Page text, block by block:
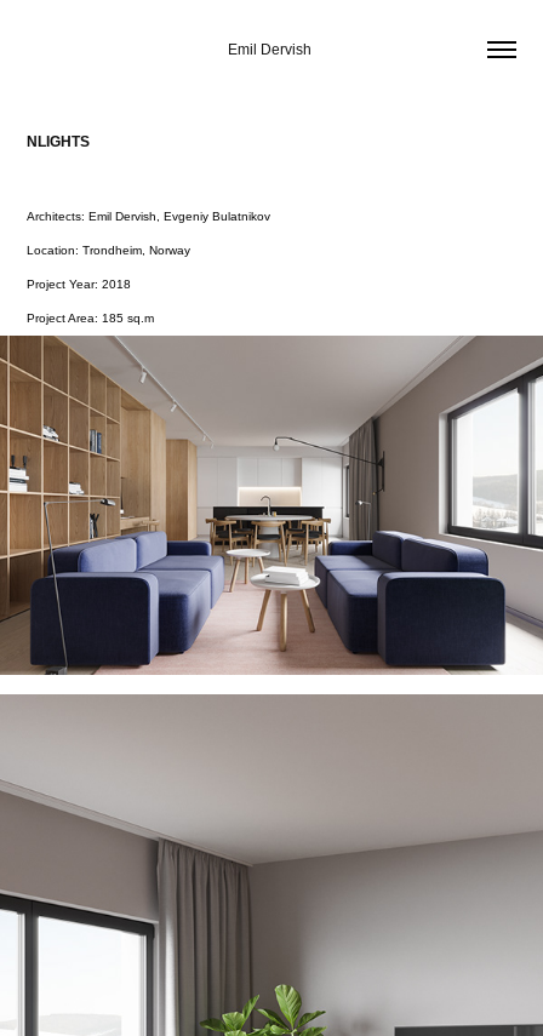
Emil Dervish
NLIGHTS
Architects: Emil Dervish, Evgeniy Bulatnikov
Location: Trondheim, Norway
Project Year: 2018
Project Area: 185 sq.m